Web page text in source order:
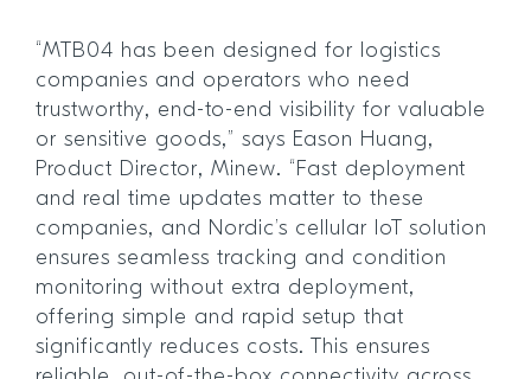
“MTB04 has been designed for logistics
companies and operators who need
trustworthy, end-to-end visibility for valuable
or sensitive goods,” says Eason Huang,
Product Director, Minew. “Fast deployment
and real time updates matter to these
companies, and Nordic’s cellular IoT solution
ensures seamless tracking and condition
monitoring without extra deployment,
offering simple and rapid setup that
significantly reduces costs. This ensures